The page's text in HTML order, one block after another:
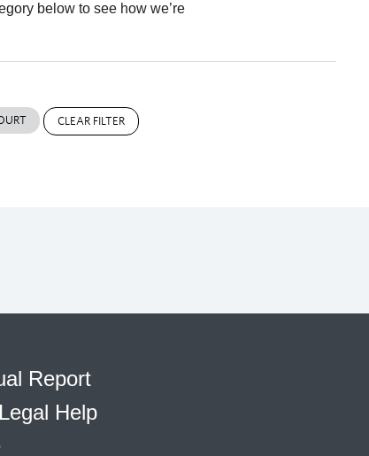
below to see how we’re
CLEAR FILTER
Report
Help